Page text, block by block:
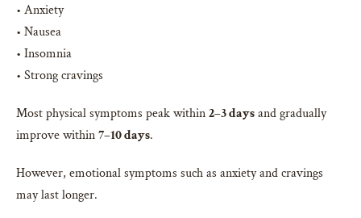
• Anxiety
• Nausea
• Insomnia
• Strong cravings
Most physical symptoms peak within2–3 daysand gradually
improve within7–10 days.
However, emotional symptoms such as anxiety and cravings
may last longer.